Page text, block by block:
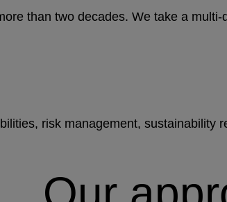
than two decades. We take a
risk management, sustainability